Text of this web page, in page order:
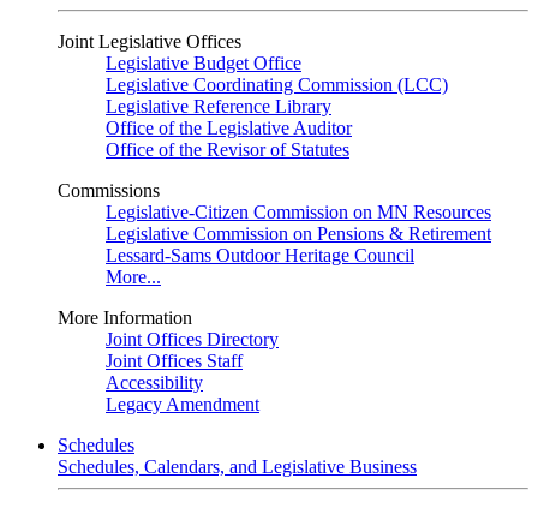
Joint Legislative Offices
Legislative Budget Office
Legislative Coordinating Commission (LCC)
Legislative Reference Library
Office of the Legislative Auditor
Office of the Revisor of Statutes
Commissions
Legislative-Citizen Commission on MN Resources
Legislative Commission on Pensions & Retirement
Lessard-Sams Outdoor Heritage Council
More...
More Information
Joint Offices Directory
Joint Offices Staff
Accessibility
Legacy Amendment
Schedules
Schedules, Calendars, and Legislative Business